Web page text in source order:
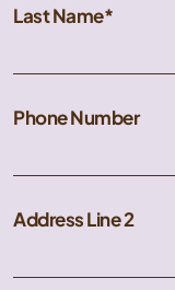
Last Name
Phone Number
Address Line 2